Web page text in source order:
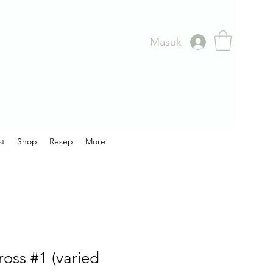
Masuk
Shop Resep More
#1 (varied